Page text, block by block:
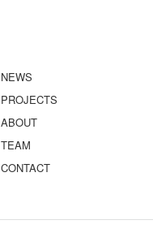
NEWS
PROJECTS
ABOUT
TEAM
CONTACT